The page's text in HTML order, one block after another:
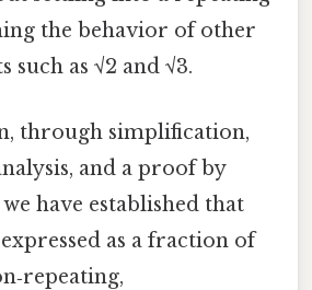
the behavior of other
as √2 and √3.
through simplification,
and a proof by
have established that
as a fraction of